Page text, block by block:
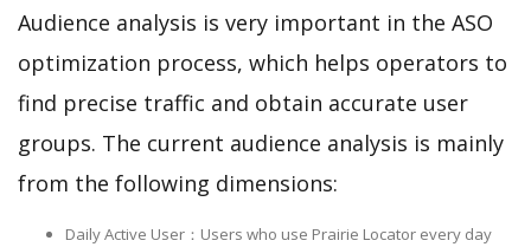
Audience analysis is very important in the ASO
optimization process, which helps operators to
find precise traffic and obtain accurate user
groups. The current audience analysis is mainly
from the following dimensions:
Daily Active User：Users who use Prairie Locator every day